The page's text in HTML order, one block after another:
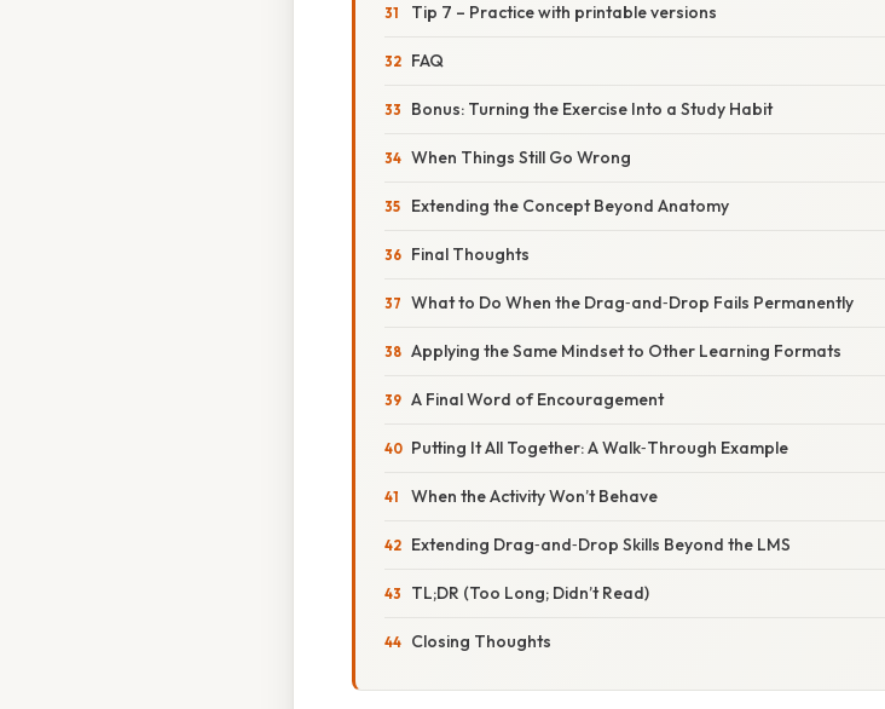
Tip 7 – Practice with printable versions
FAQ
Bonus: Turning the Exercise Into a Study Habit
When Things Still Go Wrong
Extending the Concept Beyond Anatomy
Final Thoughts
What to Do When the Drag‑and‑Drop Fails Permanently
Applying the Same Mindset to Other Learning Formats
A Final Word of Encouragement
Putting It All Together: A Walk‑Through Example
When the Activity Won’t Behave
Extending Drag‑and‑Drop Skills Beyond the LMS
TL;DR (Too Long; Didn’t Read)
Closing Thoughts